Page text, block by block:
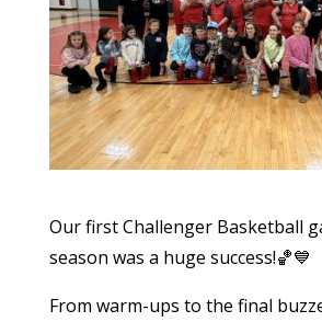
Our first Challenger Basketball
season was a huge success!🏀💙
From warm-ups to the final